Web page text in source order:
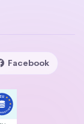
Facebook